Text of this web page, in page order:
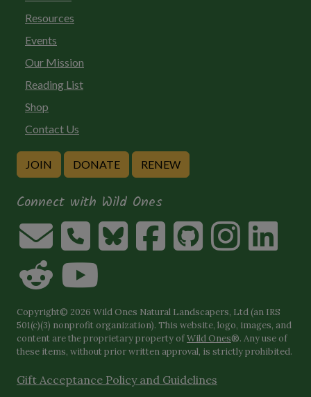
Resources
Events
Our Mission
Reading List
Shop
Contact Us
JOIN DONATE RENEW
Connect with Wild Ones
Copyright© 2026 Wild Ones Natural Landscapers, Ltd (an IRS
501(c)(3) nonprofit organization). This website, logo, images, and
content are the proprietary property ofWild Ones®. Any use of
these items, without prior written approval, is strictly prohibited.
Gift Acceptance Policy and Guidelines